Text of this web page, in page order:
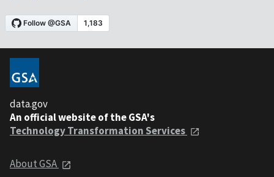
data.gov
An official website of the GSA's
Technology Transformation Services
About GSA